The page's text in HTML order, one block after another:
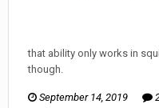
that ability only works in
though.
September 14, 2019